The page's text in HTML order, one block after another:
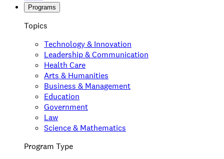
Programs
Topics
Technology & Innovation
Leadership & Communication
Health Care
Arts & Humanities
Business & Management
Education
Government
Law
Science & Mathematics
Program Type